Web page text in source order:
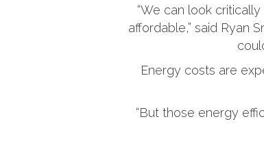
“We can look
affordable,” said Ryan
Energy costs are
“But those energy